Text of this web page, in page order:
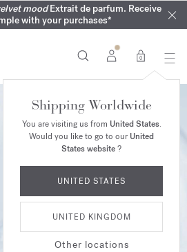
moodExtrait de parfum. Receive
with your purchases*
| Find your signature summer scent
| On all 70ml fragrances until
16th of August
| Complimentary from £80*
| Exclusively available online
in our boutiques
0
Shipping Worldwide
You are visiting us from United States.
Would you like to go to ourUnited
States website?
UNITED STATES
UNITED KINGDOM
Other locations